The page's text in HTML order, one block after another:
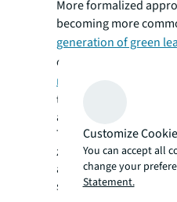
More formalized
becoming more
generation of green
contracts
responsibilities
tenants, including
agreements.
They can be a great
zero waste by
and establishing
specifications to
Customize
You can accept all
change your
Statement.